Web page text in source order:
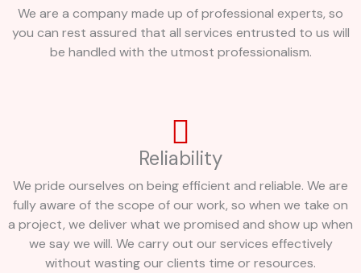
We are a company made up of professional experts, so
you can rest assured that all services entrusted to us will
be handled with the utmost professionalism.
Reliability
We pride ourselves on being efficient and reliable. We are
fully aware of the scope of our work, so when we take on
a project, we deliver what we promised and show up when
we say we will. We carry out our services effectively
without wasting our clients time or resources.